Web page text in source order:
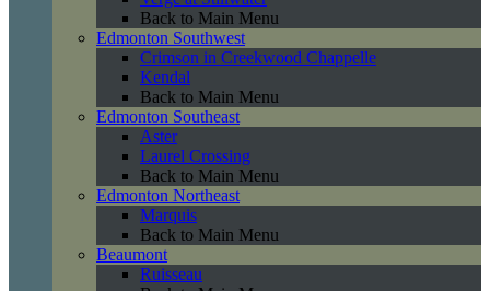
Back to Main Menu
Edmonton Southwest
Crimson in Creekwood Chappelle
Kendal
Back to Main Menu
Edmonton Southeast
Aster
Laurel Crossing
Back to Main Menu
Edmonton Northeast
Marquis
Back to Main Menu
Beaumont
Ruisseau